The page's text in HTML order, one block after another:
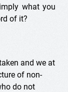
what you
of it?
and we at
of non-
do not